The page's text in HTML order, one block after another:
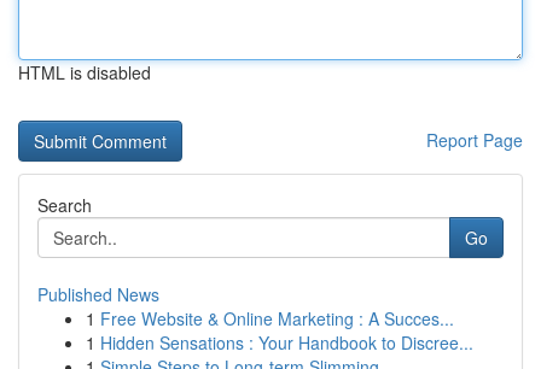
HTML is disabled
Report Page
Search
Go
Published News
1 Free Website & Online Marketing : A Succes...
1 Hidden Sensations : Your Handbook to Discree...